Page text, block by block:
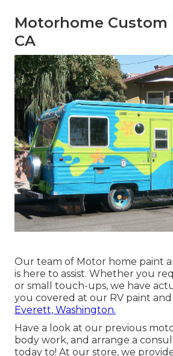
Motorhome Custom
CA
Our team of Motor home paint
is here to assist. Whether you
or small touch-ups, we have
you covered at our RV paint
Everett, Washington.
Have a look at our previous
body work, and arrange a
today to! At our store, we